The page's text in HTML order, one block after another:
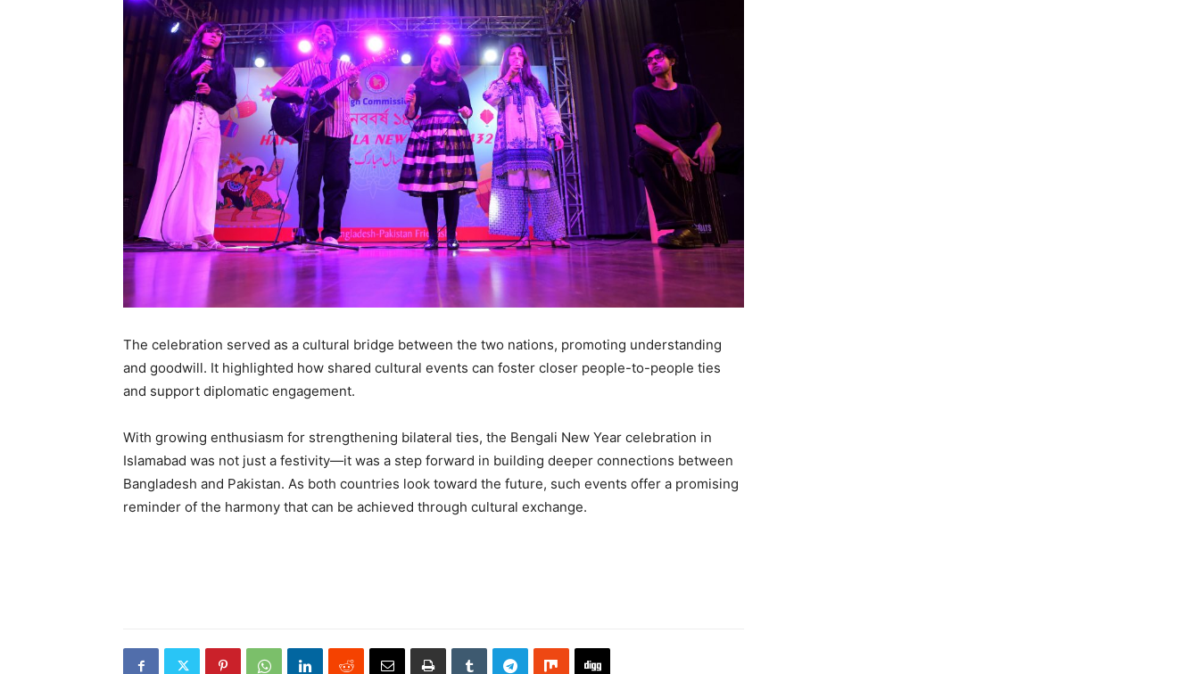
The celebration served as a cultural bridge between the two nations, promoting understanding
and goodwill. It highlighted how shared cultural events can foster closer people-to-people ties
and support diplomatic engagement.
With growing enthusiasm for strengthening bilateral ties, the Bengali New Year celebration in
Islamabad was not just a festivity—it was a step forward in building deeper connections between
Bangladesh and Pakistan. As both countries look toward the future, such events offer a promising
reminder of the harmony that can be achieved through cultural exchange.